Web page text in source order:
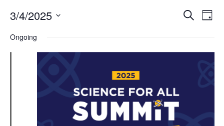
Events
Search
Search
Day
3/4/2025
date.
Ongoing